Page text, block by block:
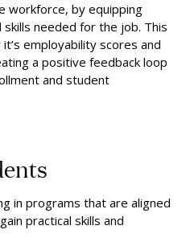
workforce, by equipping
needed for the job. This
employability scores and
a positive feedback loop
and student
in programs that are aligned
practical skills and